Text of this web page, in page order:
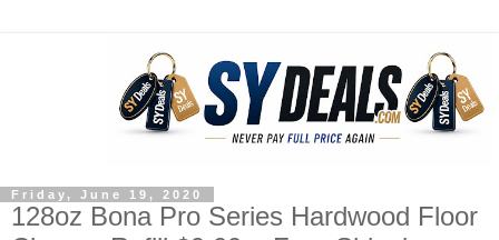
Friday, June 19, 2020
128oz Bona Pro Series Hardwood Floor